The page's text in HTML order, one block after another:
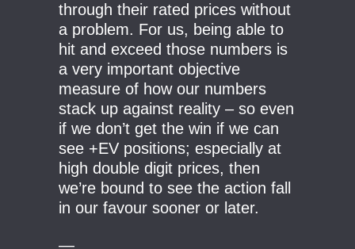
through their rated prices without
a problem. For us, being able to
hit and exceed those numbers is
a very important objective
measure of how our numbers
stack up against reality – so even
if we don’t get the win if we can
see +EV positions; especially at
high double digit prices, then
we’re bound to see the action fall
in our favour sooner or later.
—